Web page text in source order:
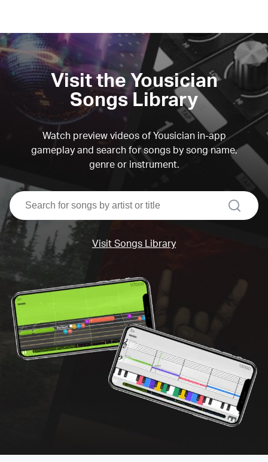
Visit the Yousician
Songs Library
Watch preview videos of Yousician in-app
gameplay and search for songs by song name,
genre or instrument.
search
Visit Songs Library